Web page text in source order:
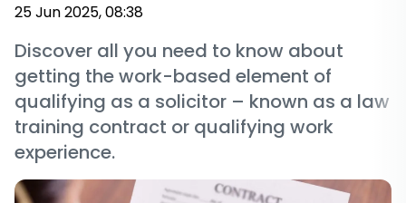
25 Jun 2025, 08:38
Discover all you need to know about
getting the work-based element of
qualifying as a solicitor – known as a law
training contract or qualifying work
experience.